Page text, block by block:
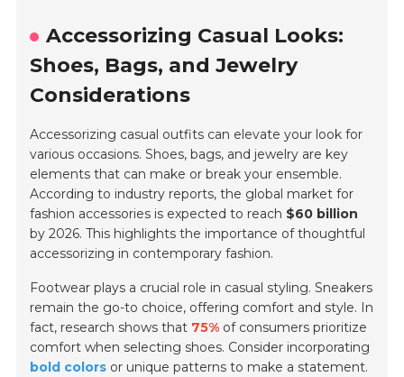
Accessorizing Casual Looks:
Shoes, Bags, and Jewelry
Considerations
Accessorizing casual outfits can elevate your look for
various occasions. Shoes, bags, and jewelry are key
elements that can make or break your ensemble.
According to industry reports, the global market for
fashion accessories is expected to reach $60 billion
by 2026. This highlights the importance of thoughtful
accessorizing in contemporary fashion.
Footwear plays a crucial role in casual styling. Sneakers
remain the go-to choice, offering comfort and style. In
fact, research shows that 75% of consumers prioritize
comfort when selecting shoes. Consider incorporating
bold colors or unique patterns to make a statement.